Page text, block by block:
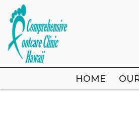
HOME
HOME